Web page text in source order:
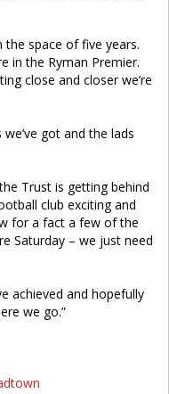
space of five years.
in the Ryman Premier.
close and closer we’re
got and the lads
Trust is getting behind
club exciting and
for a fact a few of the
Saturday – we just need
achieved and hopefully
we go.”